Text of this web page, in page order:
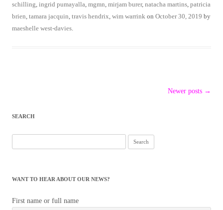
schilling, ingrid pumayalla, mgmn, mirjam burer, natacha martins, patricia
brien, tamara jacquin, travis hendrix, wim warrink on October 30, 2019 by
maeshelle west-davies.
Newer posts →
SEARCH
for:
WANT TO HEAR ABOUT OUR NEWS?
First name or full name